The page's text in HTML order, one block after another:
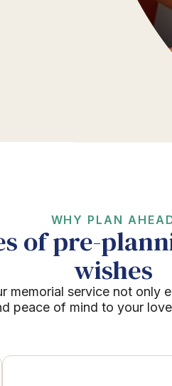
WHY PLAN
of pre-
wishes
memorial service not only
peace of mind to your